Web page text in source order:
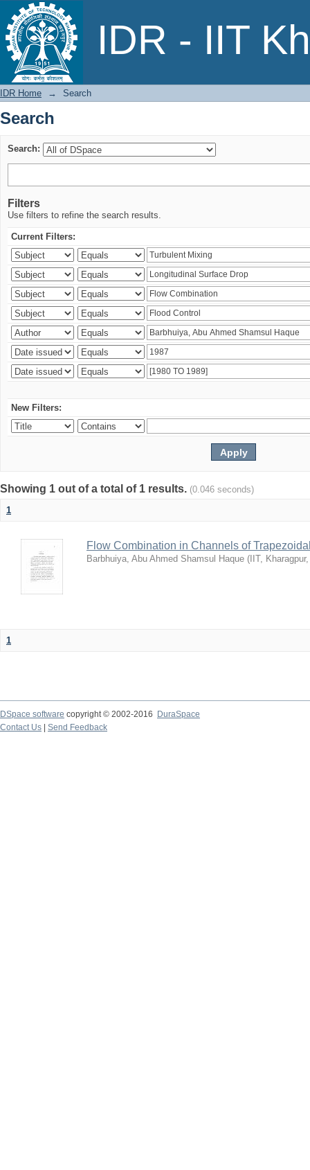
IDR - IIT
Search
IDR Home → Search
Search
Search:
Filters
Use filters to refine the search results.
Current Filters:
New Filters:
Showing 1 out of a total of 1 results. (0.046 seconds)
1
Flow Combination in Channels of
Barbhuiya, Abu Ahmed Shamsul Haque ( IIT, Kharagpur
1
DSpace software copyright © 2002-2016
DuraSpace
Contact Us
Send Feedback